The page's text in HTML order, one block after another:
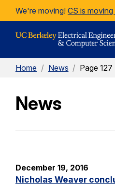
Skip to Content
We're moving! CS is
Home / News / Page 127
News
December 19, 2016
Nicholas Weaver